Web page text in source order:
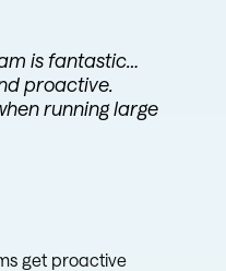
is fantastic…
proactive.
running large
get proactive